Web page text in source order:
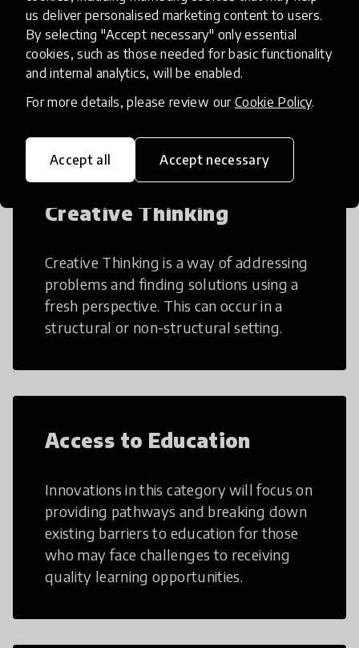
us deliver personalised marketing content to users.
By selecting "Accept necessary" only essential
cookies, such as those needed for basic functionality
and internal analytics, will be enabled.
For more details, please review our Cookie Policy.
Accept all Accept necessary
Artificial Intelligence
AI can potentially digitally automate
many aspects of education to make
teaching and learning more efficient.
Creative Thinking
Creative Thinking is a way of addressing
problems and finding solutions using a
fresh perspective. This can occur in a
structural or non-structural setting.
Access to Education
Innovations in this category will focus on
providing pathways and breaking down
existing barriers to education for those
who may face challenges to receiving
quality learning opportunities.